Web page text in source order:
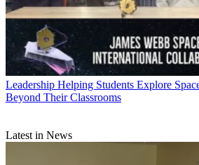
Leadership Helping Students Explore
Beyond Their Classrooms
Latest in News